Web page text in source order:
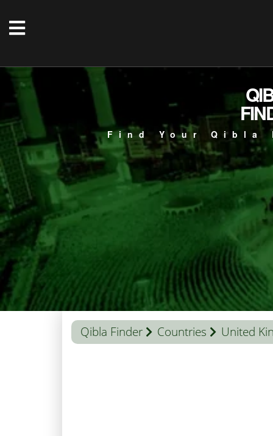
Find Your
Qibla Finder Countries United